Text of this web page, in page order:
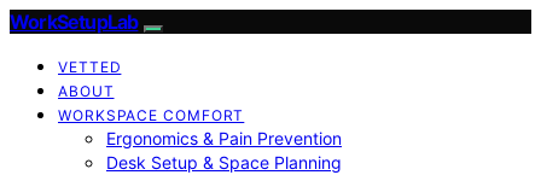
WorkSetupLab
VETTED
ABOUT
WORKSPACE COMFORT
Ergonomics & Pain Prevention
Desk Setup & Space Planning